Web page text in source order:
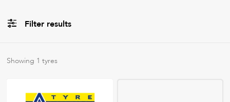
Filter results
AllBrands
Tyre Grades
Showing 1 tyres